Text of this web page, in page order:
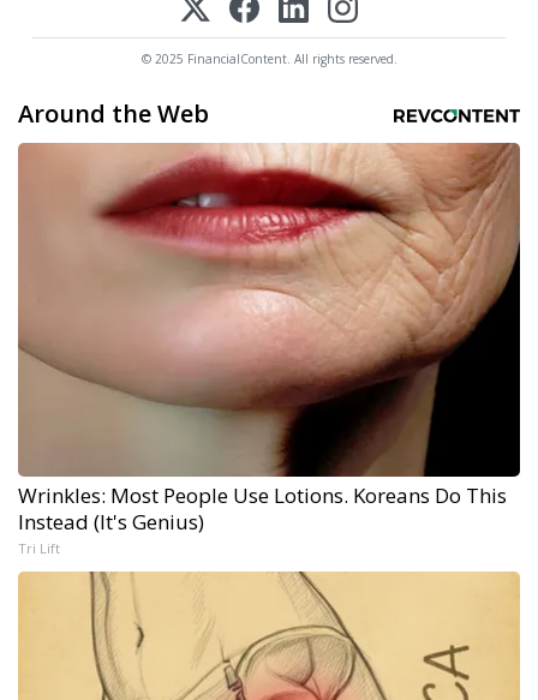
© 2025 FinancialContent. All rights reserved.
Around the Web
Wrinkles: Most People Use Lotions. Koreans Do This
Instead (It's Genius)
Tri Lift